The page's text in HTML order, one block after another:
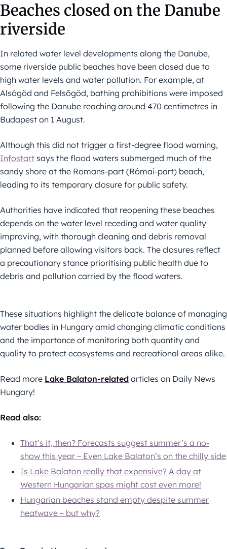
Beaches closed on the Danube
riverside
In related water level developments along the Danube,
some riverside public beaches have been closed due to
high water levels and water pollution. For example, at
Alsógöd and Felsőgöd, bathing prohibitions were imposed
following the Danube reaching around 470 centimetres in
Budapest on 1 August.
Although this did not trigger a first-degree flood warning,
Infostart says the flood waters submerged much of the
sandy shore at the Romans-part (Római-part) beach,
leading to its temporary closure for public safety.
Authorities have indicated that reopening these beaches
depends on the water level receding and water quality
improving, with thorough cleaning and debris removal
planned before allowing visitors back. The closures reflect
a precautionary stance prioritising public health due to
debris and pollution carried by the flood waters.
These situations highlight the delicate balance of managing
water bodies in Hungary amid changing climatic conditions
and the importance of monitoring both quantity and
quality to protect ecosystems and recreational areas alike.
Read more Lake Balaton-related articles on Daily News
Hungary!
Read also:
That’s it, then? Forecasts suggest summer’s a no-
show this year – Even Lake Balaton’s on the chilly side
Is Lake Balaton really that expensive? A day at
Western Hungarian spas might cost even more!
Hungarian beaches stand empty despite summer
heatwave – but why?